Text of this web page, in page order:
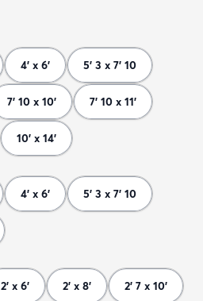
4' x 6' 5' 3 x 7' 10
7' 10 x 10' 7' 10 x 11'
10' x 14'
4' x 6' 5' 3 x 7' 10
2' x 6' 2' x 8' 2' 7 x 10'